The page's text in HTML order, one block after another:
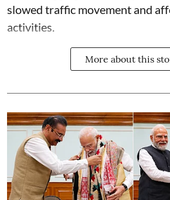
slowed traffic movement and
activities.
More about this